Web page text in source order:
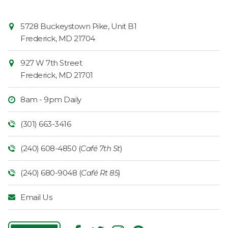
Contact
Information
Market
5728 Buckeystown Pike, Unit B1
Frederick, MD 21704
927 W 7th Street
Frederick, MD 21701
8am - 9pm Daily
(301) 663-3416
(240) 608-4850 (Café 7th St)
(240) 680-9048 (Café Rt 85)
Email Us